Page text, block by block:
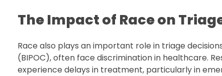
The Impact of Race on
Race also plays an important role in triage
(BIPOC), often face discrimination in healthcare.
experience delays in treatment, particularly in